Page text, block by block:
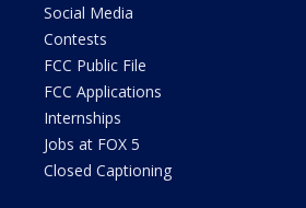
Social Media
Contests
FCC Public File
FCC Applications
Internships
Jobs at FOX 5
Closed Captioning